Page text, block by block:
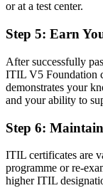
The ability to map
Recognition that
Now you have
A globally portable
the ITIL 5 way is a
matter already know
or at a test center.
Step 5: Earn
After successfully
ITIL V5 Foundation
demonstrates your
and your ability to
Step 6:
ITIL certificates are
programme or re-
higher ITIL